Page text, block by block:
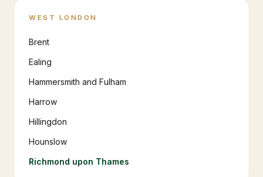
WEST LONDON
Brent
Ealing
Hammersmith and Fulham
Harrow
Hillingdon
Hounslow
Richmond upon Thames